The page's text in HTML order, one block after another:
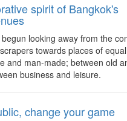
to virtually reach the peak
out in mud and drumming at
team building activities can
fosters lasting collaboration
of visiting Myanmar
for budget-savvy incentive
spirit of Bangkok's
looking away from the
towards places of
and man-made; between old
business and leisure.
change your game